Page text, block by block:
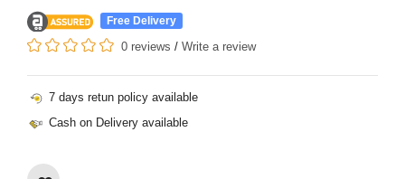
Free Delivery
0 reviews / Write a review
7 days retun policy available
Cash on Delivery available